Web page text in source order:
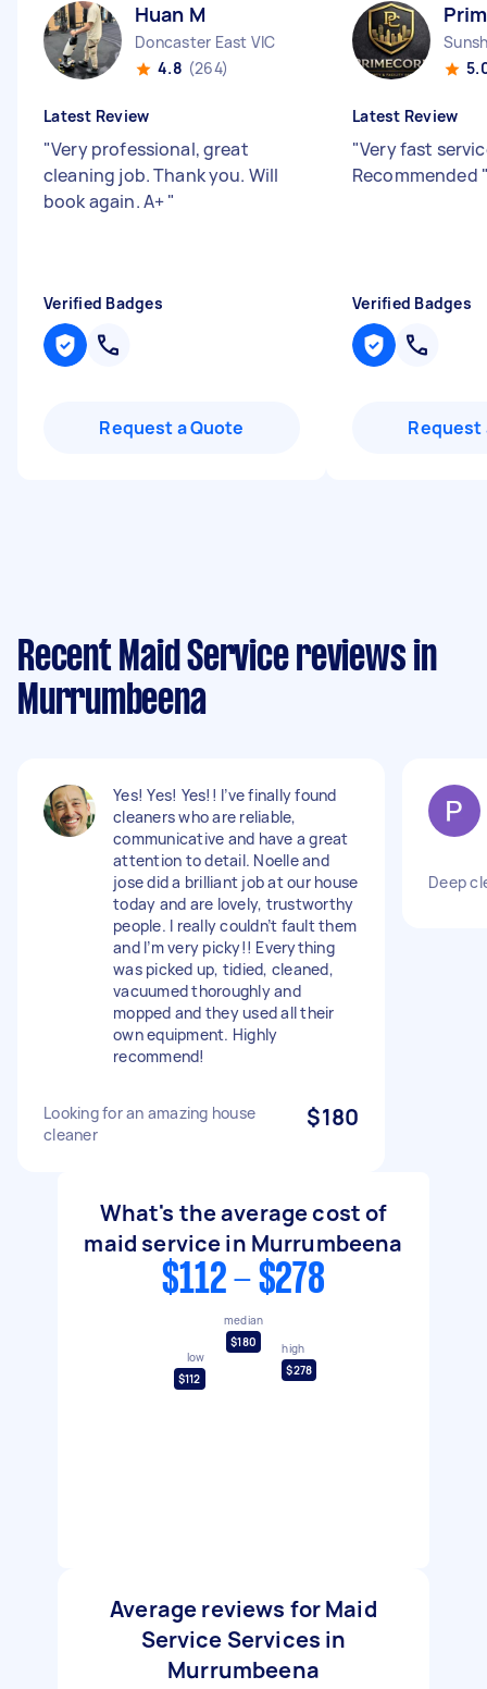
Huan M
Doncaster East VIC
4.8 (264)
Latest Review
"Very professional, great
cleaning job. Thank you. Will
book again. A+"
Verified Badges
Request a Quote
Latest Review
"Very fast
Recommended
Verified Badges
Request
Recent Maid Service reviews in
Murrumbeena
Yes! Yes! Yes!! I’ve finally found
cleaners who are reliable,
communicative and have a great
attention to detail. Noelle and
jose did a brilliant job at our house
today and are lovely, trustworthy
people. I really couldn’t fault them
and I’m very picky!! Everything
was picked up, tidied, cleaned,
vacuumed thoroughly and
mopped and they used all their
own equipment. Highly
recommend!
Looking for an amazing house
cleaner
$180
Deep
What's the average cost of
maid service in Murrumbeena
$112 - $278
low
$112
median
$180
high
$278
Average reviews for Maid
Service Services in
Murrumbeena